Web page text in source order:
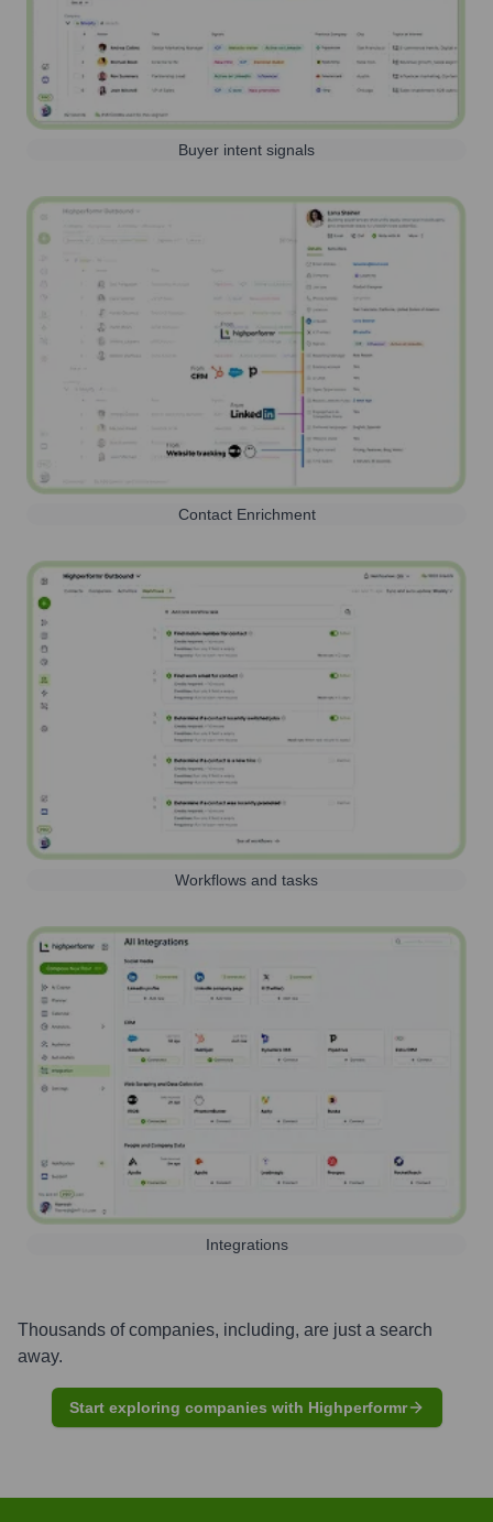
Buyer intent signals
Contact Enrichment
Workflows and tasks
Integrations
Thousands of companies, including, are just a search
away.
Start exploring companies with Highperformr